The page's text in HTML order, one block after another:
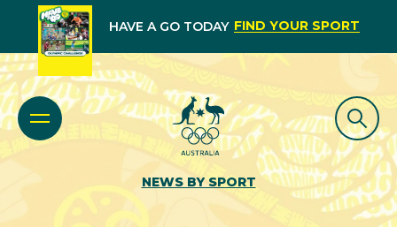
HAVE A GO TODAY FIND YOUR SPORT
NEWS BY SPORT